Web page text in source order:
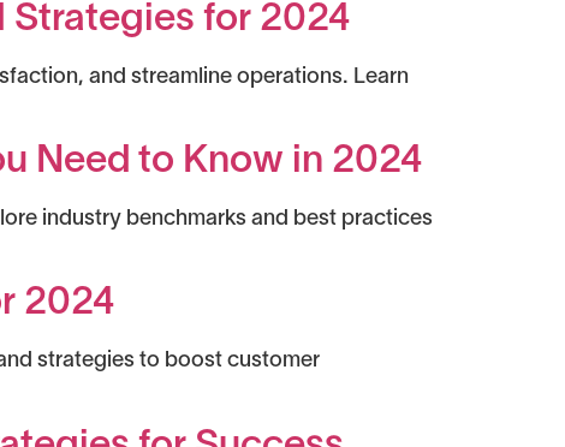
Strategies for 2024
and streamline operations. Learn
Need to Know in 2024
industry benchmarks and best practices
2024
strategies to boost customer